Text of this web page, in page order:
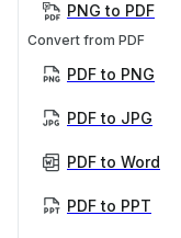
PNG to PDF
Convert from PDF
PDF to PNG
PDF to JPG
PDF to Word
PDF to PPT